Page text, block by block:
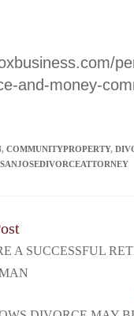
and-money-
, COMMUNITYPROPERTY,
SANJOSEDIVORCEATTORNEY
A SUCCESSFUL